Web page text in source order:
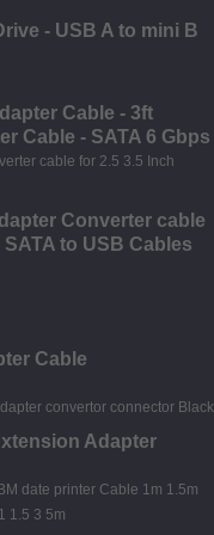
- USB A to mini B
Cable - 3ft
Cable - SATA 6 Gbps
Converter cable
to USB Cables
Cable
Adapter